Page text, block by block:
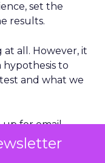
set the
results.
all. However, it
hypothesis to
and what we
up for email
testing